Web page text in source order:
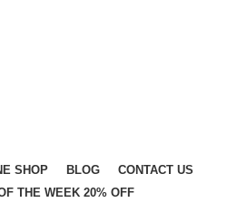
SHOP BLOG
CONTACT US
THE WEEK 20% OFF